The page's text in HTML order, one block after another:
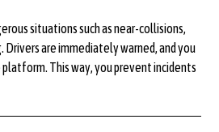
situations such as near-collisions,
Drivers are immediately warned, and you
This way, you prevent incidents